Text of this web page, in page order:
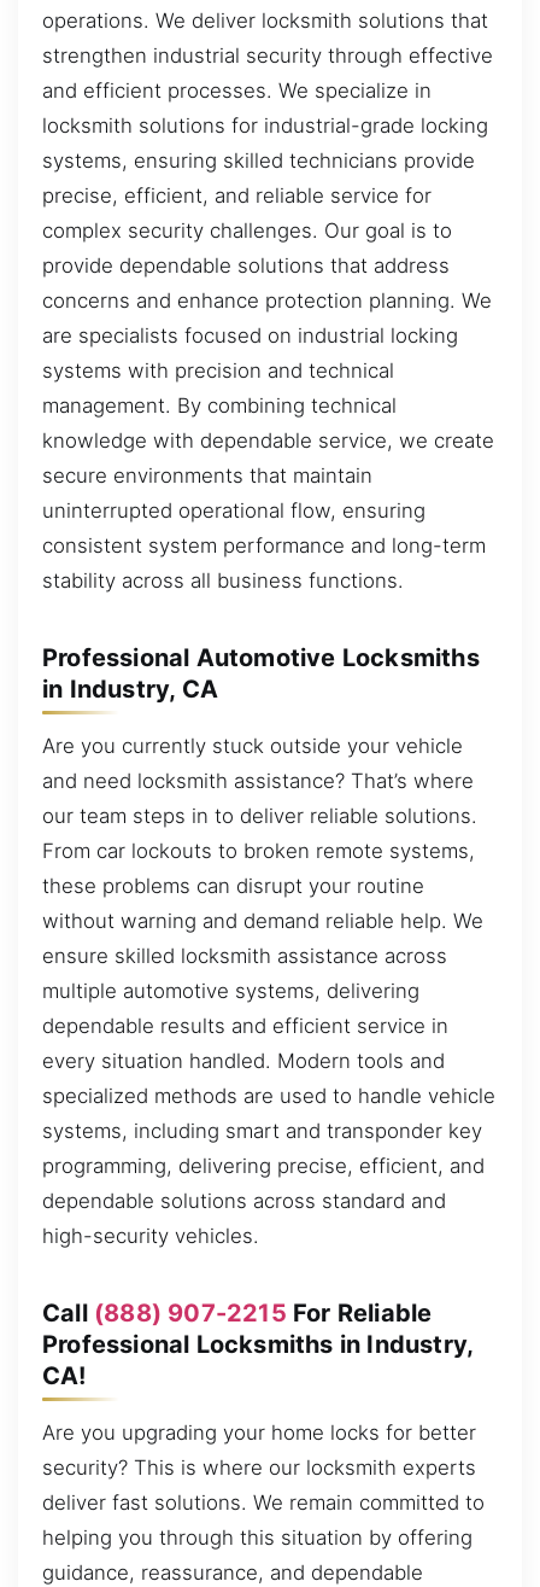
operations. We deliver locksmith solutions that
strengthen industrial security through effective
and efficient processes. We specialize in
locksmith solutions for industrial-grade locking
systems, ensuring skilled technicians provide
precise, efficient, and reliable service for
complex security challenges. Our goal is to
provide dependable solutions that address
concerns and enhance protection planning. We
are specialists focused on industrial locking
systems with precision and technical
management. By combining technical
knowledge with dependable service, we create
secure environments that maintain
uninterrupted operational flow, ensuring
consistent system performance and long-term
stability across all business functions.
Professional Automotive Locksmiths
in Industry, CA
Are you currently stuck outside your vehicle
and need locksmith assistance? That’s where
our team steps in to deliver reliable solutions.
From car lockouts to broken remote systems,
these problems can disrupt your routine
without warning and demand reliable help. We
ensure skilled locksmith assistance across
multiple automotive systems, delivering
dependable results and efficient service in
every situation handled. Modern tools and
specialized methods are used to handle vehicle
systems, including smart and transponder key
programming, delivering precise, efficient, and
dependable solutions across standard and
high-security vehicles.
Call (888) 907-2215 For Reliable
Professional Locksmiths in Industry,
CA!
Are you upgrading your home locks for better
security? This is where our locksmith experts
deliver fast solutions. We remain committed to
helping you through this situation by offering
guidance, reassurance, and dependable